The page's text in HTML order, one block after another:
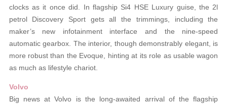
clocks as it once did. In flagship Si4 HSE Luxury guise, the 2l
petrol Discovery Sport gets all the trimmings, including the
maker’s new infotainment interface and the nine-speed
automatic gearbox. The interior, though demonstrably elegant, is
more robust than the Evoque, hinting at its role as usable wagon
as much as lifestyle chariot.
Volvo
Big news at Volvo is the long-awaited arrival of the flagship